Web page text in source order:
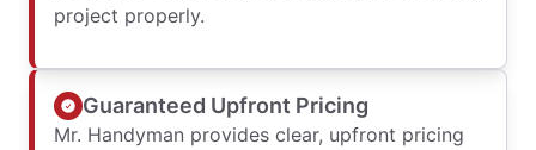
project properly.
Guaranteed Upfront Pricing
Mr. Handyman provides clear, upfront pricing